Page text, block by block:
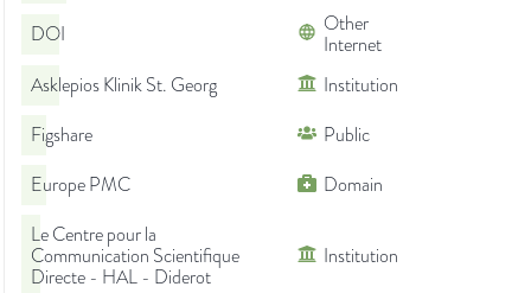
DOI
Other
Internet
Asklepios Klinik St. Georg
Institution
Figshare
Public
Europe PMC
Domain
Le Centre pour la
Communication Scientifique
Directe - HAL - Diderot
Institution